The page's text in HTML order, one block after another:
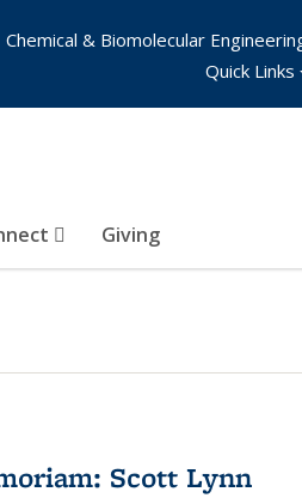
Giving
Chemical & Biomolecular
Quick Links
Scott Lynn